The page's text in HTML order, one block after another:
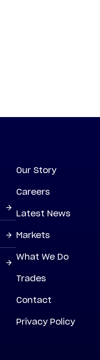
Our Story
Careers
Latest News
Markets
What We Do
Trades
Contact
Privacy Policy